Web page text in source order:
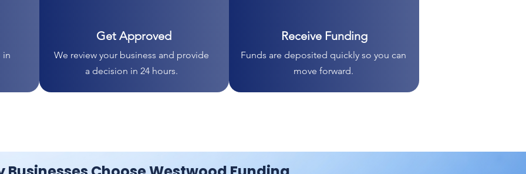
in
Get Approved
We review your business and provide
a decision in 24 hours.
Receive Funding
Funds are deposited quickly so you can
move forward.